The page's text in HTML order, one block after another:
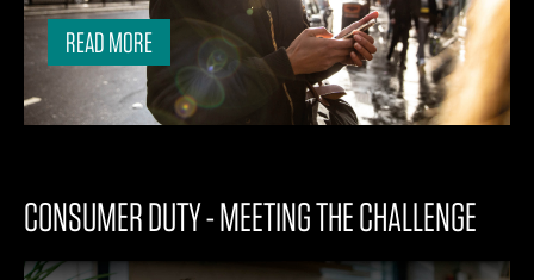
READ MORE
CONSUMER DUTY - MEETING THE CHALLENGE